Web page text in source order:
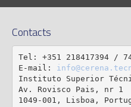
Contacts
Tel: +351 218417394 /
E-mail:
Instituto Superior
Av. Rovisco Pais, nr 1
1049-001, Lisboa,